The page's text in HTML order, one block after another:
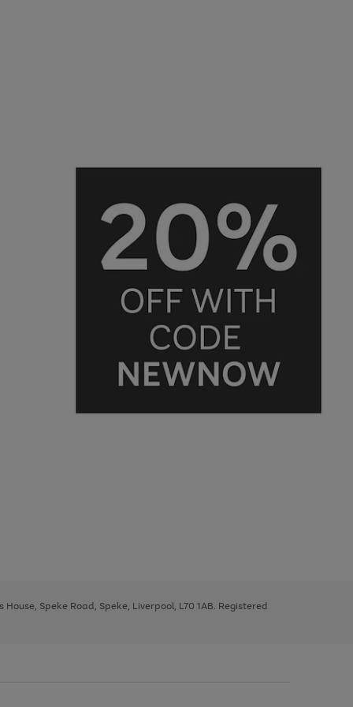
Speke Road, Speke, Liverpool, L70 1AB. Registered